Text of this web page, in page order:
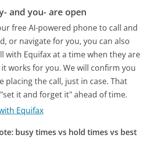
and you- are open
free AI-powered phone to call and
or navigate for you, you can also
with Equifax at a time when they are
works for you. We will confirm you
placing the call, just in case. That
it and forget it" ahead of time.
Equifax
busy times vs hold times vs best